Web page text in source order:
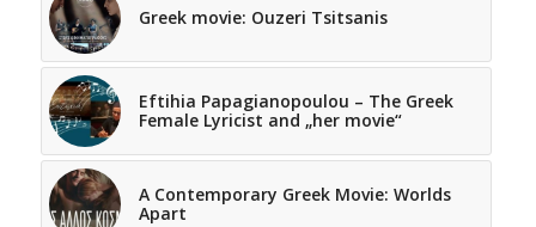
Greek movie: Ouzeri Tsitsanis
Eftihia Papagianopoulou – The Greek
Female Lyricist and „her movie“
A Contemporary Greek Movie: Worlds
Apart